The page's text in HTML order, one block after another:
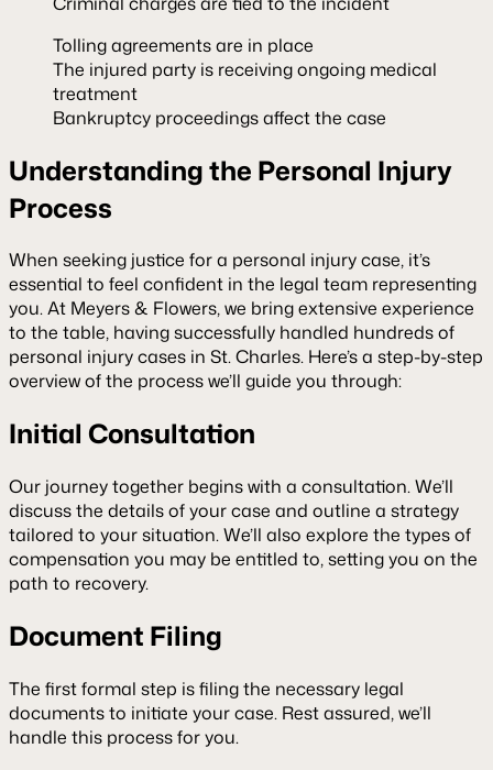
Tolling agreements are in place
The injured party is receiving ongoing medical
treatment
Bankruptcy proceedings affect the case
Understanding the Personal Injury
Process
When seeking justice for a personal injury case, it’s
essential to feel confident in the legal team representing
you. At Meyers & Flowers, we bring extensive experience
to the table, having successfully handled hundreds of
personal injury cases in St. Charles. Here’s a step-by-step
overview of the process we’ll guide you through:
Initial Consultation
Our journey together begins with a consultation. We’ll
discuss the details of your case and outline a strategy
tailored to your situation. We’ll also explore the types of
compensation you may be entitled to, setting you on the
path to recovery.
Document Filing
The first formal step is filing the necessary legal
documents to initiate your case. Rest assured, we’ll
handle this process for you.